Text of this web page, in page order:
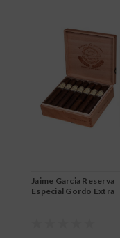
Jaime Garcia Reserva
Especial Gordo Extra